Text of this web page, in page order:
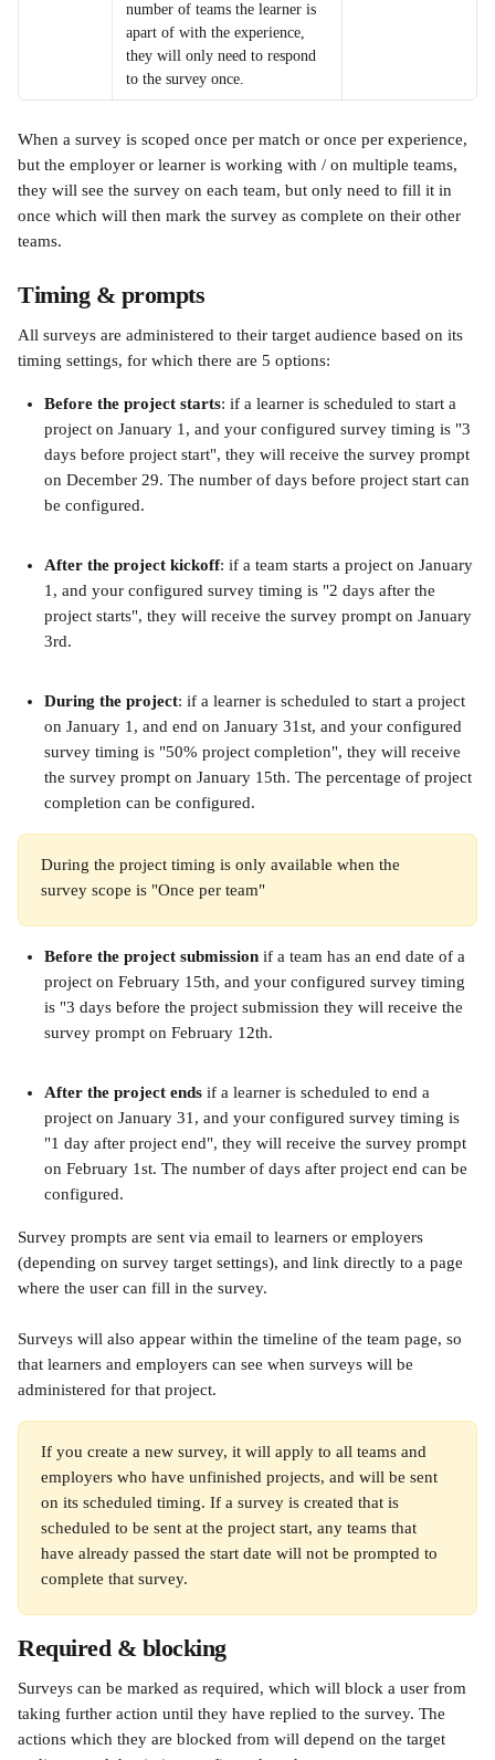
number of teams the learner is
apart of with the experience,
they will only need to respond
to the survey once.
When a survey is scoped once per match or once per experience,
but the employer or learner is working with / on multiple teams,
they will see the survey on each team, but only need to fill it in
once which will then mark the survey as complete on their other
teams.
Timing & prompts
All surveys are administered to their target audience based on its
timing settings, for which there are 5 options:
Before the project starts: if a learner is scheduled to start a
project on January 1, and your configured survey timing is "3
days before project start", they will receive the survey prompt
on December 29. The number of days before project start can
be configured.
After the project kickoff: if a team starts a project on January
1, and your configured survey timing is "2 days after the
project starts", they will receive the survey prompt on January
3rd.
During the project: if a learner is scheduled to start a project
on January 1, and end on January 31st, and your configured
survey timing is "50% project completion", they will receive
the survey prompt on January 15th. The percentage of project
completion can be configured.
During the project timing is only available when the
survey scope is "Once per team"
Before the project submission if a team has an end date of a
project on February 15th, and your configured survey timing
is "3 days before the project submission they will receive the
survey prompt on February 12th.
After the project ends if a learner is scheduled to end a
project on January 31, and your configured survey timing is
"1 day after project end", they will receive the survey prompt
on February 1st. The number of days after project end can be
configured.
Survey prompts are sent via email to learners or employers
(depending on survey target settings), and link directly to a page
where the user can fill in the survey.
Surveys will also appear within the timeline of the team page, so
that learners and employers can see when surveys will be
administered for that project.
If you create a new survey, it will apply to all teams and
employers who have unfinished projects, and will be sent
on its scheduled timing. If a survey is created that is
scheduled to be sent at the project start, any teams that
have already passed the start date will not be prompted to
complete that survey.
Required & blocking
Surveys can be marked as required, which will block a user from
taking further action until they have replied to the survey. The
actions which they are blocked from will depend on the target